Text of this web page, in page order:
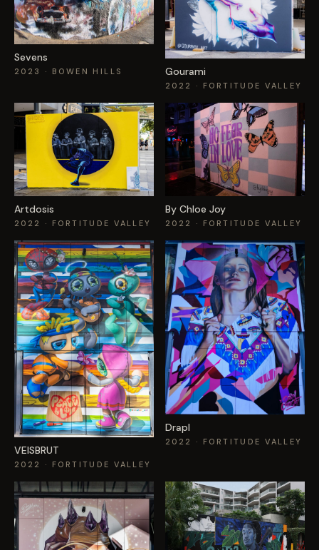
Sevens
2023 · BOWEN HILLS Gourami
2022 · FORTITUDE VALLEY
Artdosis
2022 · FORTITUDE VALLEY
By Chloe Joy
2022 · FORTITUDE VALLEY
VEISBRUT
2022 · FORTITUDE VALLEY
Drapl
2022 · FORTITUDE VALLEY